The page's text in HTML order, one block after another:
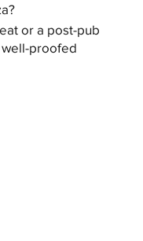
or a post-pub
proofed